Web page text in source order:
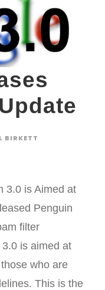
BIRKETT
3.0 is Aimed at
Penguin
filter
is aimed at
who are
This is the